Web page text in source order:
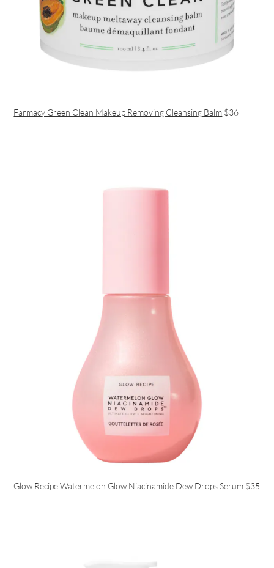
Farmacy Green Clean Makeup Removing Cleansing Balm $36
Glow Recipe Watermelon Glow Niacinamide Dew Drops Serum $35